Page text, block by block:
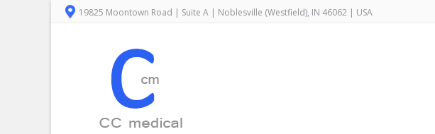
19825 Moontown Road | Suite A | Noblesville (Westfield), IN 46062 | USA